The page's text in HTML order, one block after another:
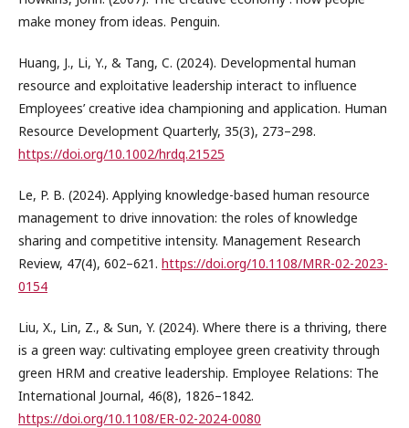
make money from ideas. Penguin.
Huang, J., Li, Y., & Tang, C. (2024). Developmental human
resource and exploitative leadership interact to influence
Employees’ creative idea championing and application. Human
Resource Development Quarterly, 35(3), 273–298.
https://doi.org/10.1002/hrdq.21525
Le, P. B. (2024). Applying knowledge-based human resource
management to drive innovation: the roles of knowledge
sharing and competitive intensity. Management Research
Review, 47(4), 602–621. https://doi.org/10.1108/MRR-02-2023-
0154
Liu, X., Lin, Z., & Sun, Y. (2024). Where there is a thriving, there
is a green way: cultivating employee green creativity through
green HRM and creative leadership. Employee Relations: The
International Journal, 46(8), 1826–1842.
https://doi.org/10.1108/ER-02-2024-0080